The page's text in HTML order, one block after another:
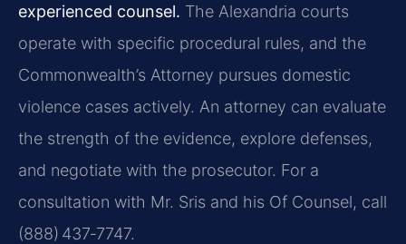
experienced counsel. The Alexandria courts
operate with specific procedural rules, and the
Commonwealth’s Attorney pursues domestic
violence cases actively. An attorney can evaluate
the strength of the evidence, explore defenses,
and negotiate with the prosecutor. For a
consultation with Mr. Sris and his Of Counsel, call
(888) 437‑7747.